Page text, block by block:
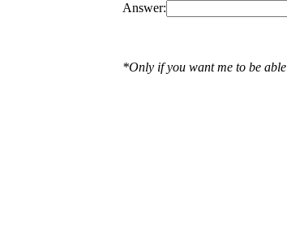
Answer:
*Only if you want me to be